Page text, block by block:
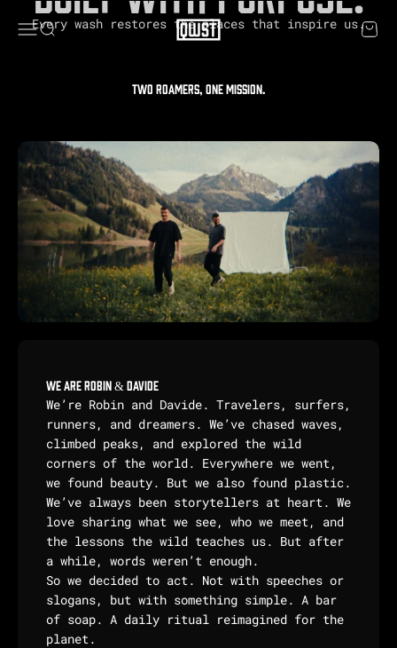
Skip to content
MenuSearch QWST Cart
Every wash restores the places that inspire us.
Two roamers, one mission.
WE ARE ROBIN & DAVIDE
We’re Robin and Davide. Travelers, surfers,
runners, and dreamers. We’ve chased waves,
climbed peaks, and explored the wild
corners of the world. Everywhere we went,
we found beauty. But we also found plastic.
We’ve always been storytellers at heart. We
love sharing what we see, who we meet, and
the lessons the wild teaches us. But after
a while, words weren’t enough.
So we decided to act. Not with speeches or
slogans, but with something simple. A bar
of soap. A daily ritual reimagined for the
planet.